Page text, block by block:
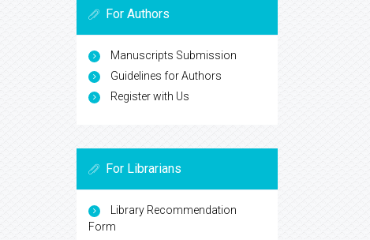
For Authors
Manuscripts Submission
Guidelines for Authors
Register with Us
For Librarians
Library Recommendation
Form